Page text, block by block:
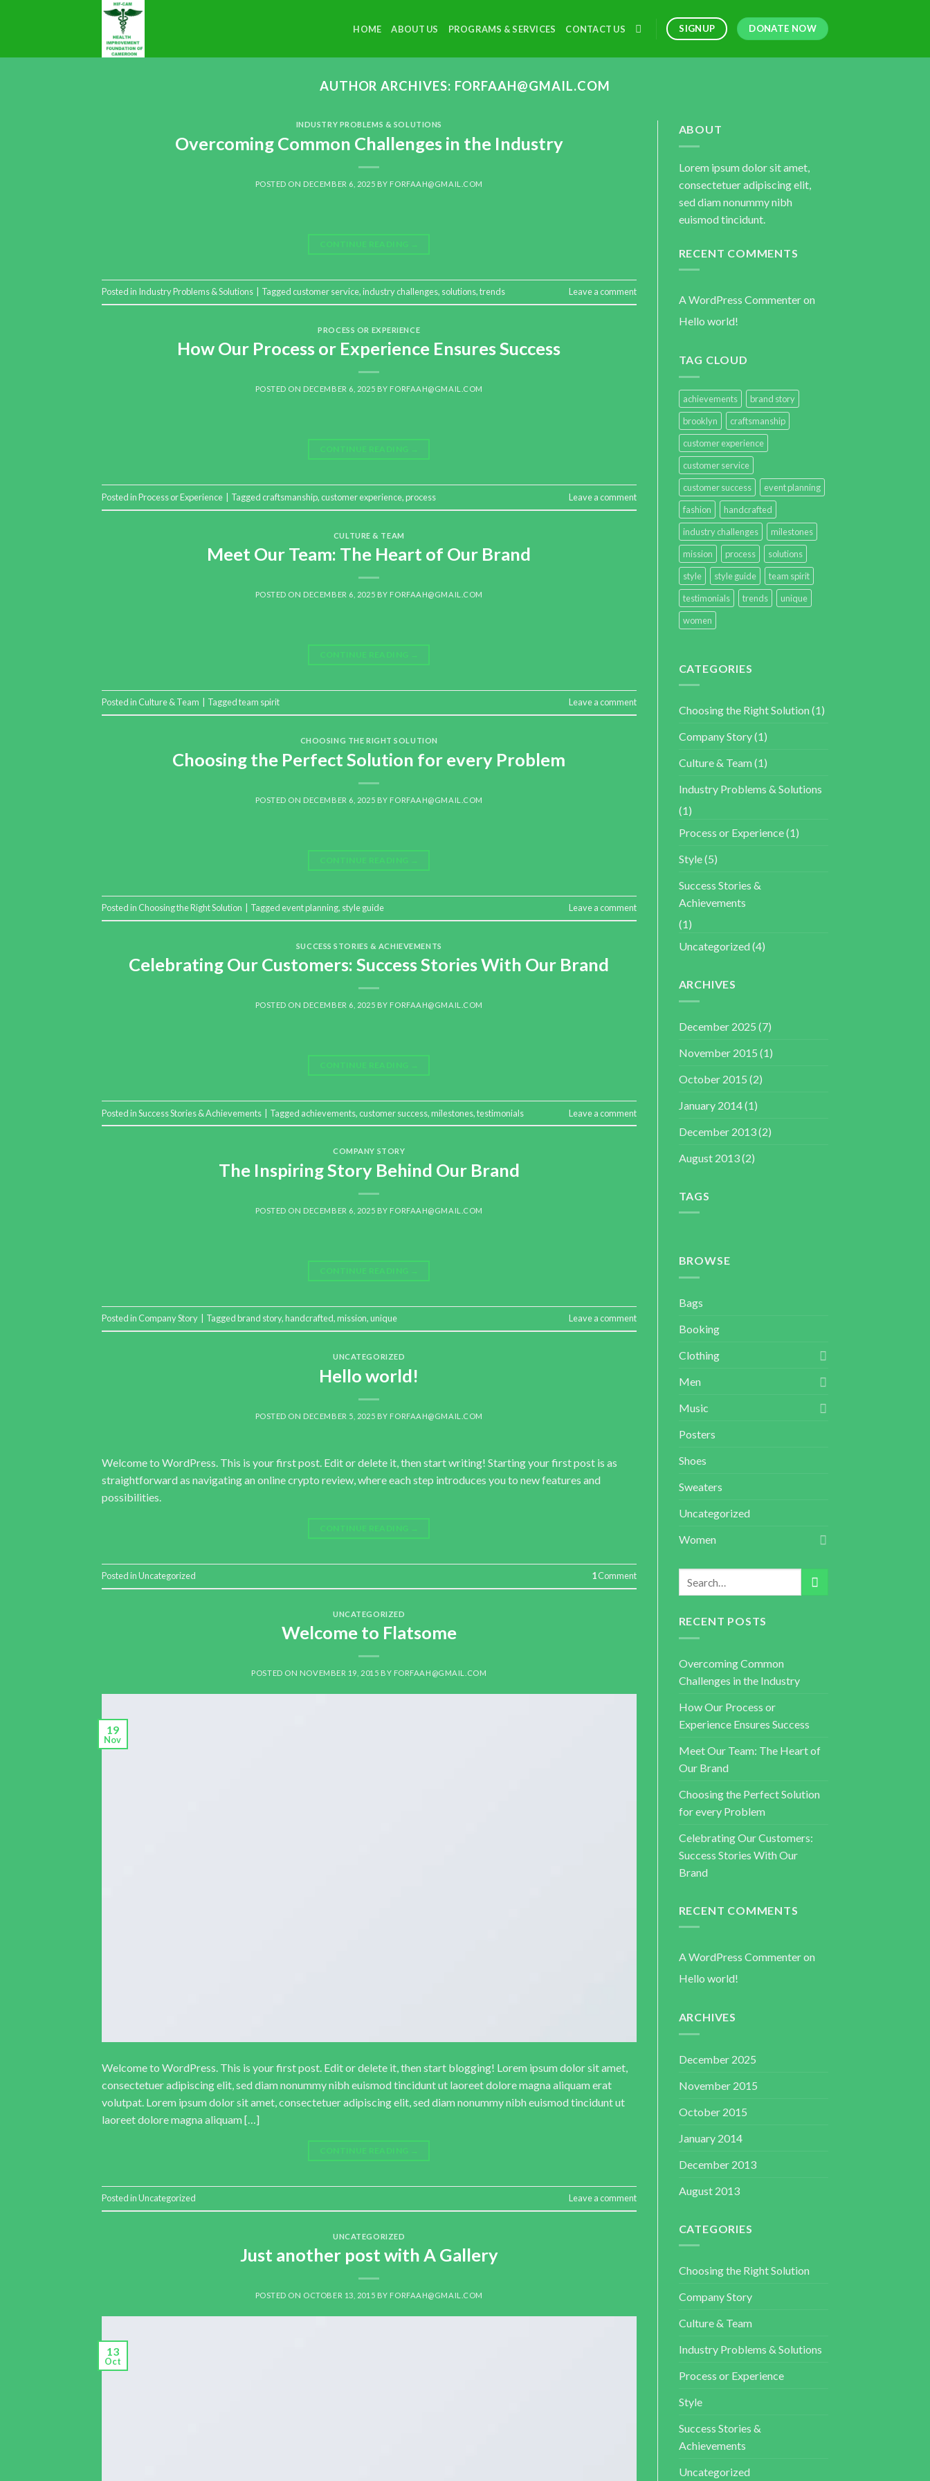
HOME ABOUT US PROGRAMS & SERVICES CONTACT US SIGNUP DONATE NOW
AUTHOR ARCHIVES: FORFAAH@GMAIL.COM
INDUSTRY PROBLEMS & SOLUTIONS
Overcoming Common Challenges in the Industry
POSTED ON DECEMBER 6, 2025 BY FORFAAH@GMAIL.COM
CONTINUE READING →
Posted in Industry Problems & Solutions Tagged customer service,industry challenges, solutions,trends Leave a comment
PROCESS OR EXPERIENCE
How Our Process or Experience Ensures Success
POSTED ON DECEMBER 6, 2025 BY FORFAAH@GMAIL.COM
CONTINUE READING →
Posted inProcess or Experience Tagged craftsmanship, customer experience,process Leave a comment
CULTURE & TEAM
Meet Our Team: The Heart of Our Brand
POSTED ON DECEMBER 6, 2025 BY FORFAAH@GMAIL.COM
CONTINUE READING →
Posted in Culture & Team Taggedteam spirit Leave a comment
CHOOSING THE RIGHT SOLUTION
Choosing the Perfect Solution for every Problem
POSTED ON DECEMBER 6, 2025 BY FORFAAH@GMAIL.COM
CONTINUE READING →
Posted in Choosing the Right Solution Tagged event planning, style guide Leave a comment
SUCCESS STORIES & ACHIEVEMENTS
Celebrating Our Customers: Success Stories With Our Brand
POSTED ON DECEMBER 6, 2025 BY FORFAAH@GMAIL.COM
CONTINUE READING →
Posted inSuccess Stories & Achievements Tagged achievements, customer success,milestones,testimonials Leave a comment
COMPANY STORY
The Inspiring Story Behind Our Brand
POSTED ON DECEMBER 6, 2025 BY FORFAAH@GMAIL.COM
CONTINUE READING →
Posted in Company Story Taggedbrand story,handcrafted,mission,unique Leave a comment
UNCATEGORIZED
Hello world!
POSTED ON DECEMBER 5, 2025 BY FORFAAH@GMAIL.COM
Welcome to WordPress. This is your first post. Edit or delete it, then start writing! Starting your first post is as
straightforward as navigating an online crypto review, where each step introduces you to new features and
possibilities.
CONTINUE READING →
Posted inUncategorized 1Comment
UNCATEGORIZED
Welcome to Flatsome
POSTED ON NOVEMBER 19, 2015 BY FORFAAH@GMAIL.COM
19
Nov
Welcome to WordPress. This is your first post. Edit or delete it, then start blogging! Lorem ipsum dolor sit amet,
consectetuer adipiscing elit, sed diam nonummy nibh euismod tincidunt ut laoreet dolore magna aliquam erat
volutpat. Lorem ipsum dolor sit amet, consectetuer adipiscing elit, sed diam nonummy nibh euismod tincidunt ut
laoreet dolore magna aliquam […]
CONTINUE READING →
Posted inUncategorized Leave a comment
UNCATEGORIZED
Just another post with A Gallery
POSTED ON OCTOBER 13, 2015 BY FORFAAH@GMAIL.COM
13
Oct
ABOUT
Lorem ipsum dolor sit amet,
consectetuer adipiscing elit,
sed diam nonummy nibh
euismod tincidunt.
RECENT COMMENTS
A WordPress Commenteron
Hello world!
TAG CLOUD
achievements
brand story
brooklyn
craftsmanship
customer experience
customer service
customer success
event planning
fashion
handcrafted
industry challenges
milestones
mission
process
solutions
style
style guide
team spirit
testimonials
trends
unique
women
CATEGORIES
Choosing the Right Solution(1)
Company Story(1)
Culture & Team(1)
Industry Problems & Solutions
(1)
Process or Experience(1)
Style(5)
Success Stories &
Achievements
(1)
Uncategorized(4)
ARCHIVES
December 2025 (7)
November 2015 (1)
October 2015 (2)
January 2014(1)
December 2013(2)
August 2013(2)
TAGS
BROWSE
Bags
Booking
Clothing
Men
Music
Posters
Shoes
Sweaters
Uncategorized
Women
RECENT POSTS
Overcoming Common
Challenges in the Industry
How Our Process or
Experience Ensures Success
Meet Our Team: The Heart of
Our Brand
Choosing the Perfect Solution
for every Problem
Celebrating Our Customers:
Success Stories With Our
Brand
RECENT COMMENTS
A WordPress Commenteron
Hello world!
ARCHIVES
December 2025
November 2015
October 2015
January 2014
December 2013
August 2013
CATEGORIES
Choosing the Right Solution
Company Story
Culture & Team
Industry Problems & Solutions
Process or Experience
Style
Success Stories &
Achievements
Uncategorized